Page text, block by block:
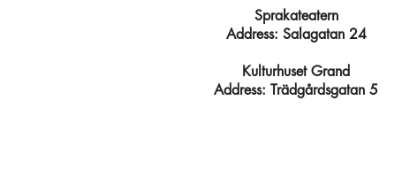
Sprakateatern
Address: Salagatan 24
Kulturhuset Grand
Address: Trädgårdsgatan 5